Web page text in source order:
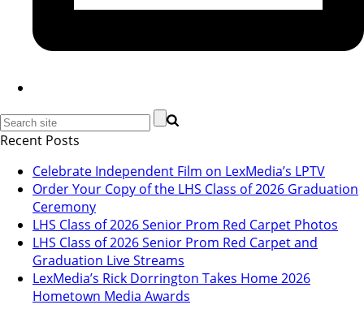
Recent Posts
Celebrate Independent Film on LexMedia’s LPTV
Order Your Copy of the LHS Class of 2026 Graduation
Ceremony
LHS Class of 2026 Senior Prom Red Carpet Photos
LHS Class of 2026 Senior Prom Red Carpet and
Graduation Live Streams
LexMedia’s Rick Dorrington Takes Home 2026
Hometown Media Awards